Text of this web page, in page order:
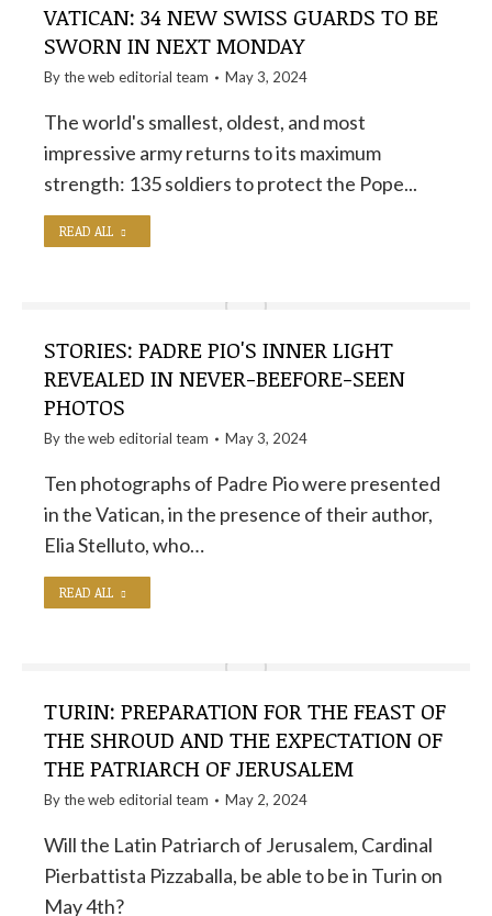
VATICAN: 34 NEW SWISS GUARDS TO BE
SWORN IN NEXT MONDAY
By theweb editorial team May 3, 2024
The world's smallest, oldest, and most
impressive army returns to its maximum
strength: 135 soldiers to protect the Pope...
READ ALL
STORIES: PADRE PIO'S INNER LIGHT
REVEALED IN NEVER-BEEFORE-SEEN
PHOTOS
By theweb editorial team May 3, 2024
Ten photographs of Padre Pio were presented
in the Vatican, in the presence of their author,
Elia Stelluto, who…
READ ALL
TURIN: PREPARATION FOR THE FEAST OF
THE SHROUD AND THE EXPECTATION OF
THE PATRIARCH OF JERUSALEM
By theweb editorial team May 2, 2024
Will the Latin Patriarch of Jerusalem, Cardinal
Pierbattista Pizzaballa, be able to be in Turin on
May 4th?